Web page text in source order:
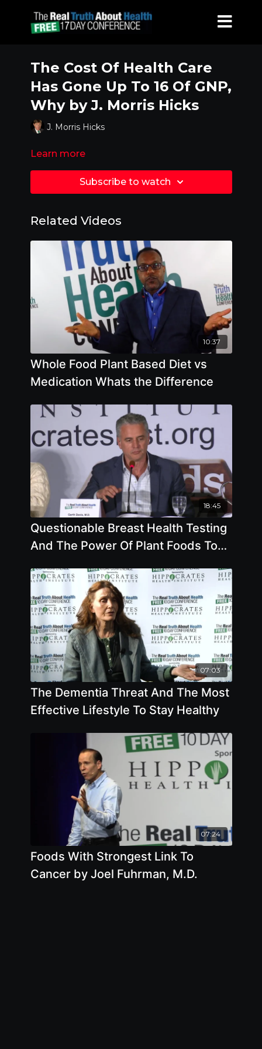
The Cost Of Health Care
Has Gone Up To 16 Of GNP,
Why by J. Morris Hicks
J. Morris Hicks
Learn more
Subscribe to watch
Related Videos
10:37
Whole Food Plant Based Diet vs
Medication Whats the Difference
18:45
Questionable Breast Health Testing
And The Power Of Plant Foods To
07:03
The Dementia Threat And The Most
Effective Lifestyle To Stay Healthy
07:24
Foods With Strongest Link To
Cancer by Joel Fuhrman, M.D.